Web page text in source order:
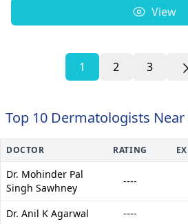
View
1 2 3
Top 10 Dermatologists
DOCTOR RATING
Dr. Mohinder Pal
Singh Sawhney
----
Dr. Anil K Agarwal ----